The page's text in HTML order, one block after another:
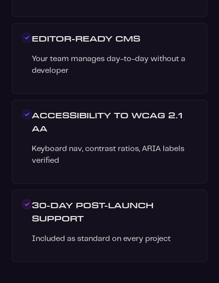
EDITOR-READY CMS
Your team manages day-to-day without a
developer
ACCESSIBILITY TO WCAG 2.1
AA
Keyboard nav, contrast ratios, ARIA labels
verified
30-DAY POST-LAUNCH
SUPPORT
Included as standard on every project